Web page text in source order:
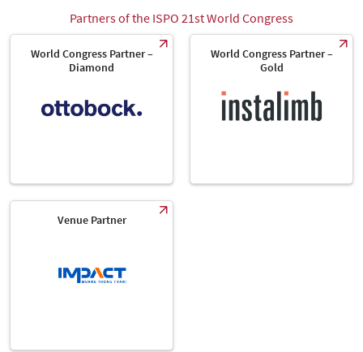
Partners of the ISPO 21st World Congress
World Congress Partner –
Diamond
World Congress Partner –
Gold
Venue Partner